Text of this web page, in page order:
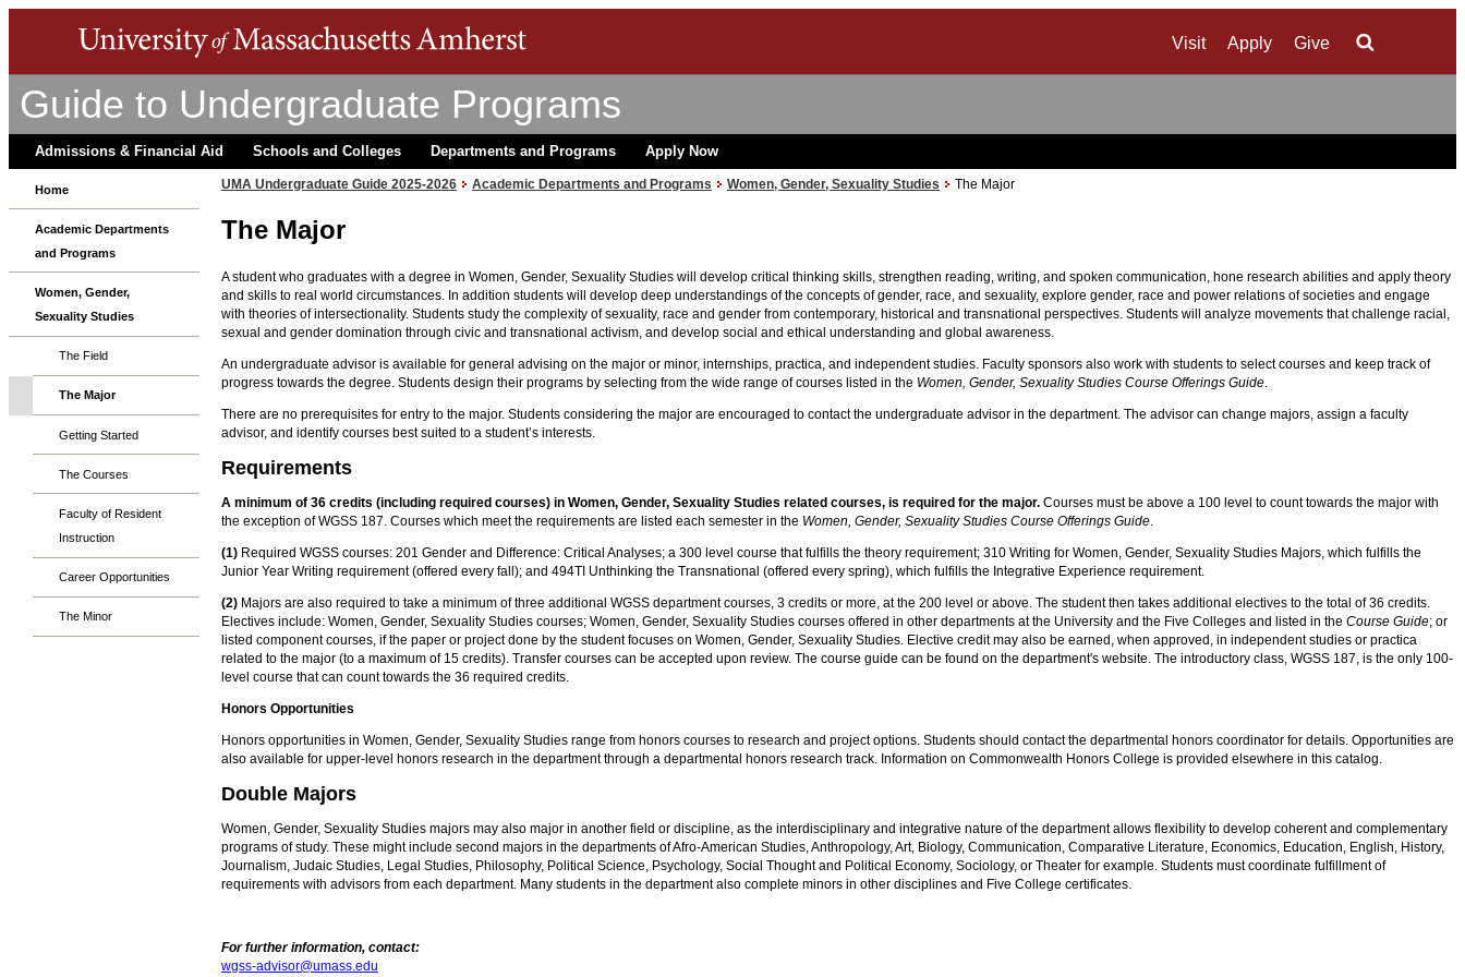
Visit Apply Give
Guide to Undergraduate Programs
Admissions & Financial Aid Schools and Colleges Departments and Programs Apply Now
Home
Academic Departments
and Programs
Women, Gender,
Sexuality Studies
The Field
The Major
Getting Started
The Courses
Faculty of Resident
Instruction
Career Opportunities
The Minor
UMA Undergraduate Guide 2025-2026 Academic Departments and Programs Women, Gender, Sexuality Studies The Major
The Major
A student who graduates with a degree in Women, Gender, Sexuality Studies will develop critical thinking skills, strengthen reading, writing, and spoken communication, hone research abilities and apply theory
and skills to real world circumstances. In addition students will develop deep understandings of the concepts of gender, race, and sexuality, explore gender, race and power relations of societies and engage
with theories of intersectionality. Students study the complexity of sexuality, race and gender from contemporary, historical and transnational perspectives. Students will analyze movements that challenge racial,
sexual and gender domination through civic and transnational activism, and develop social and ethical understanding and global awareness.
An undergraduate advisor is available for general advising on the major or minor, internships, practica, and independent studies. Faculty sponsors also work with students to select courses and keep track of
progress towards the degree. Students design their programs by selecting from the wide range of courses listed in the Women, Gender, Sexuality Studies Course Offerings Guide.
There are no prerequisites for entry to the major. Students considering the major are encouraged to contact the undergraduate advisor in the department. The advisor can change majors, assign a faculty
advisor, and identify courses best suited to a student’s interests.
Requirements
A minimum of 36 credits (including required courses) in Women, Gender, Sexuality Studies related courses, is required for the major. Courses must be above a 100 level to count towards the major with
the exception of WGSS 187. Courses which meet the requirements are listed each semester in the Women, Gender, Sexuality Studies Course Offerings Guide.
(1) Required WGSS courses: 201 Gender and Difference: Critical Analyses; a 300 level course that fulfills the theory requirement; 310 Writing for Women, Gender, Sexuality Studies Majors, which fulfills the
Junior Year Writing requirement (offered every fall); and 494TI Unthinking the Transnational (offered every spring), which fulfills the Integrative Experience requirement.
(2) Majors are also required to take a minimum of three additional WGSS department courses, 3 credits or more, at the 200 level or above. The student then takes additional electives to the total of 36 credits.
Electives include: Women, Gender, Sexuality Studies courses; Women, Gender, Sexuality Studies courses offered in other departments at the University and the Five Colleges and listed in the Course Guide; or
listed component courses, if the paper or project done by the student focuses on Women, Gender, Sexuality Studies. Elective credit may also be earned, when approved, in independent studies or practica
related to the major (to a maximum of 15 credits). Transfer courses can be accepted upon review. The course guide can be found on the department's website. The introductory class, WGSS 187, is the only 100-
level course that can count towards the 36 required credits.
Honors Opportunities
Honors opportunities in Women, Gender, Sexuality Studies range from honors courses to research and project options. Students should contact the departmental honors coordinator for details. Opportunities are
also available for upper-level honors research in the department through a departmental honors research track. Information on Commonwealth Honors College is provided elsewhere in this catalog.
Double Majors
Women, Gender, Sexuality Studies majors may also major in another field or discipline, as the interdisciplinary and integrative nature of the department allows flexibility to develop coherent and complementary
programs of study. These might include second majors in the departments of Afro-American Studies, Anthropology, Art, Biology, Communication, Comparative Literature, Economics, Education, English, History,
Journalism, Judaic Studies, Legal Studies, Philosophy, Political Science, Psychology, Social Thought and Political Economy, Sociology, or Theater for example. Students must coordinate fulfillment of
requirements with advisors from each department. Many students in the department also complete minors in other disciplines and Five College certificates.
For further information, contact:
wgss-advisor@umass.edu